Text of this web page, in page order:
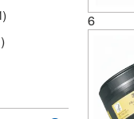
Inc.
6